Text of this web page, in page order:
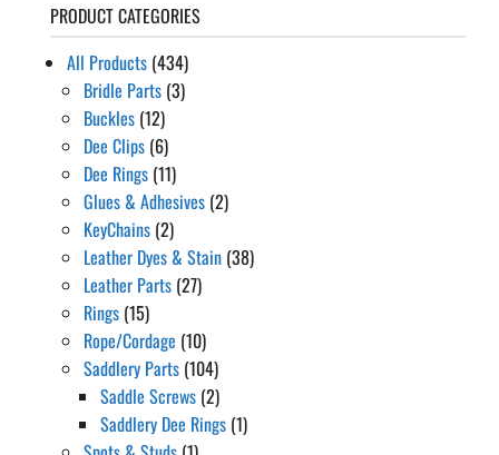
PRODUCT CATEGORIES
All Products (434)
Bridle Parts (3)
Buckles (12)
Dee Clips (6)
Dee Rings (11)
Glues & Adhesives (2)
KeyChains (2)
Leather Dyes & Stain (38)
Leather Parts (27)
Rings (15)
Rope/Cordage (10)
Saddlery Parts (104)
Saddle Screws (2)
Saddlery Dee Rings (1)